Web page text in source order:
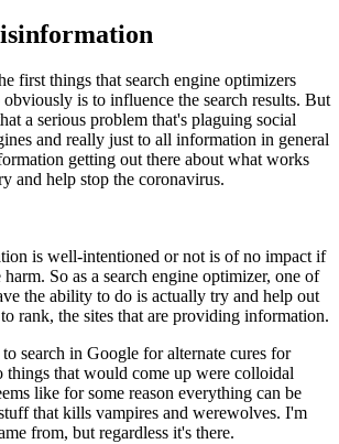
first things that search engine optimizers
is to influence the search results. But
a serious problem that's plaguing social
and really just to all information in general
getting out there about what works
and help stop the coronavirus.
is well-intentioned or not is of no impact if
So as a search engine optimizer, one of
the ability to do is actually try and help out
rank, the sites that are providing information.
search in Google for alternate cures for
that would come up were colloidal
like for some reason everything can be
that kills vampires and werewolves. I'm
from, but regardless it's there.